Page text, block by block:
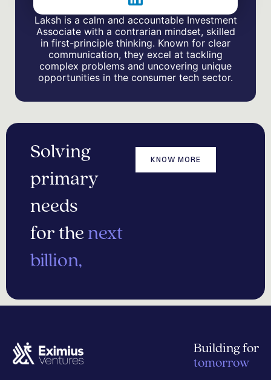
Laksh is a calm and accountable Investment
Associate with a contrarian mindset, skilled
in first-principle thinking. Known for clear
communication, they excel at tackling
complex problems and uncovering unique
opportunities in the consumer tech sector.
Solving
primary
needs
for the next
billion,
KNOW MORE
Building for
tomorrow